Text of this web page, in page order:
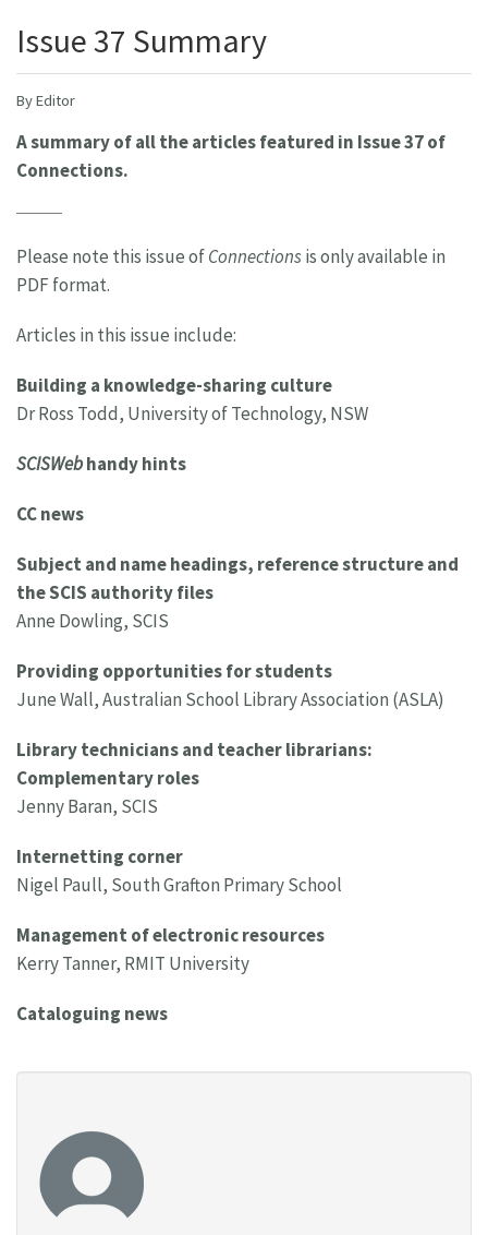
Issue 37 Summary
By Editor
A summary of all the articles featured in Issue 37 of
Connections.
Please note this issue ofConnectionsis only available in
PDF format.
Articles in this issue include:
Building a knowledge-sharing culture
Dr Ross Todd, University of Technology, NSW
SCISWebhandy hints
CC news
Subject and name headings, reference structure and
the SCIS authority files
Anne Dowling, SCIS
Providing opportunities for students
June Wall, Australian School Library Association (ASLA)
Library technicians and teacher librarians:
Complementary roles
Jenny Baran, SCIS
Internetting corner
Nigel Paull, South Grafton Primary School
Management of electronic resources
Kerry Tanner, RMIT University
Cataloguing news